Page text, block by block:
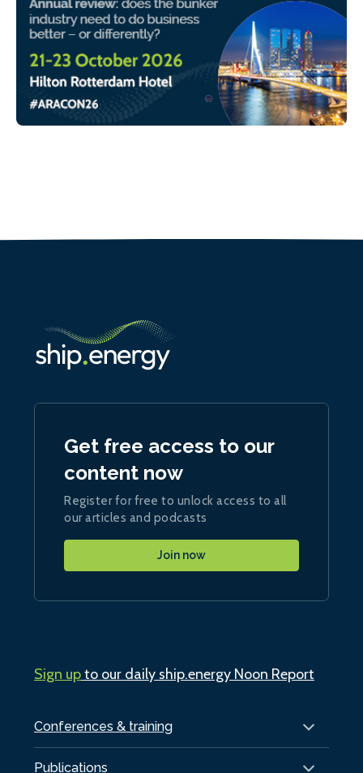
Conferences & training
Publications
Get free access to our
content now
Register for free to unlock access to all
our articles and podcasts
Join now
Sign upto our daily ship.energy Noon Report